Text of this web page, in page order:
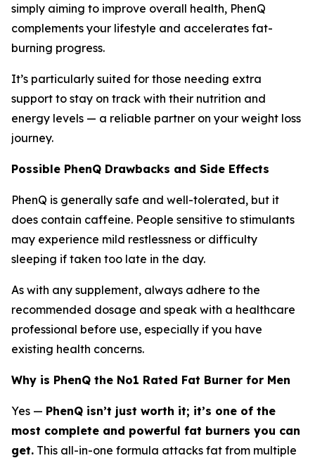
simply aiming to improve overall health, PhenQ
complements your lifestyle and accelerates fat-
burning progress.
It’s particularly suited for those needing extra
support to stay on track with their nutrition and
energy levels — a reliable partner on your weight loss
journey.
Possible PhenQ Drawbacks and Side Effects
PhenQ is generally safe and well-tolerated, but it
does contain caffeine. People sensitive to stimulants
may experience mild restlessness or difficulty
sleeping if taken too late in the day.
As with any supplement, always adhere to the
recommended dosage and speak with a healthcare
professional before use, especially if you have
existing health concerns.
Why is PhenQ the No1 Rated Fat Burner for Men
Yes — PhenQ isn’t just worth it; it’s one of the
most complete and powerful fat burners you can
get. This all-in-one formula attacks fat from multiple